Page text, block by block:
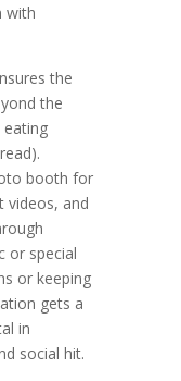
with
the
the
eating
booth for
videos, and
or special
or keeping
gets a
in
social hit.